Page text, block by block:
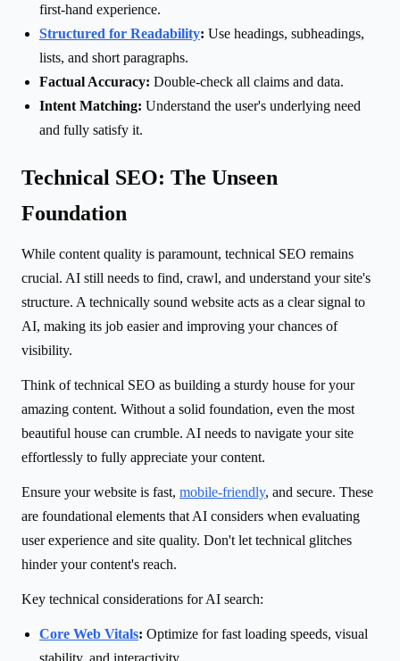
first-hand experience.
Structured for Readability: Use headings, subheadings,
lists, and short paragraphs.
Factual Accuracy: Double-check all claims and data.
Intent Matching: Understand the user's underlying need
and fully satisfy it.
Technical SEO: The Unseen
Foundation
While content quality is paramount, technical SEO remains
crucial. AI still needs to find, crawl, and understand your site's
structure. A technically sound website acts as a clear signal to
AI, making its job easier and improving your chances of
visibility.
Think of technical SEO as building a sturdy house for your
amazing content. Without a solid foundation, even the most
beautiful house can crumble. AI needs to navigate your site
effortlessly to fully appreciate your content.
Ensure your website is fast, mobile-friendly, and secure. These
are foundational elements that AI considers when evaluating
user experience and site quality. Don't let technical glitches
hinder your content's reach.
Key technical considerations for AI search:
Core Web Vitals: Optimize for fast loading speeds, visual
stability, and interactivity.